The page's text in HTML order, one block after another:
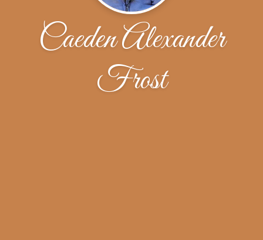
Caeden Alexander
Frost